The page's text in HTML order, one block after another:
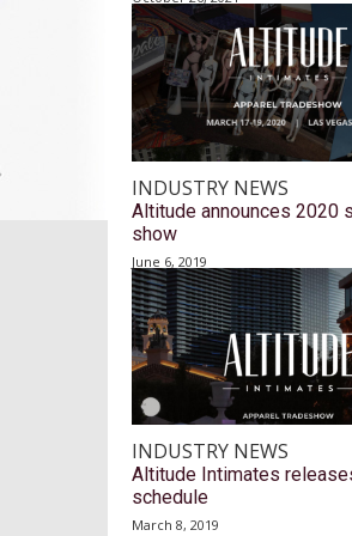
INDUSTRY NEWS
Altitude announces 2020
show
June 6, 2019
INDUSTRY NEWS
Altitude Intimates
schedule
March 8, 2019